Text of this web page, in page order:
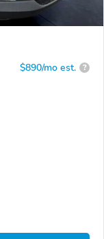
$890/mo est. ?